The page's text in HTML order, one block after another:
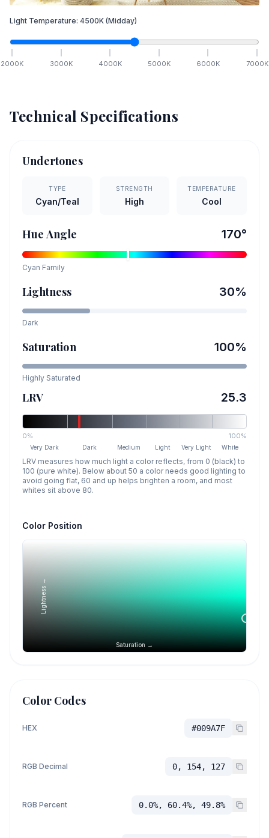
Light Temperature: 4500K (Midday)
2000K 3000K 4000K 5000K 6000K 7000K
Technical Specifications
Undertones
TYPE
Cyan/Teal
STRENGTH
High
TEMPERATURE
Cool
Hue Angle 170°
Cyan Family
Lightness 30%
Dark
Saturation 100%
Highly Saturated
LRV 25.3
0% 100%
Very Dark Dark Medium Light Very Light White
LRV measures how much light a color reflects, from 0 (black) to
100 (pure white). Below about 50 a color needs good lighting to
avoid going flat, 60 and up helps brighten a room, and most
whites sit above 80.
Color Position
Saturation →
Lightness →
Color Codes
HEX #009A7F
RGB Decimal 0, 154, 127
RGB Percent 0.0%, 60.4%, 49.8%